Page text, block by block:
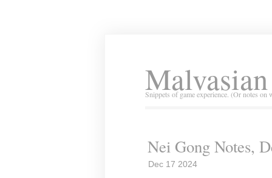
Snippets of game experience. (Or notes
Nei Gong Notes,
Dec 17 2024